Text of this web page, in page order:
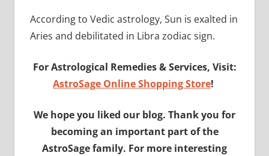
According to Vedic astrology, Sun is exalted in
Aries and debilitated in Libra zodiac sign.
For Astrological Remedies & Services, Visit:
AstroSage Online Shopping Store!
We hope you liked our blog. Thank you for
becoming an important part of the
AstroSage family. For more interesting